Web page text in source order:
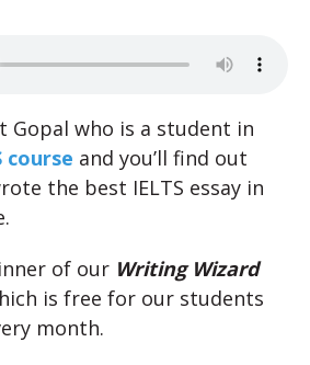
Gopal who is a student in
course and you’ll find out
the best IELTS essay in
of our Writing Wizard
is free for our students
month.